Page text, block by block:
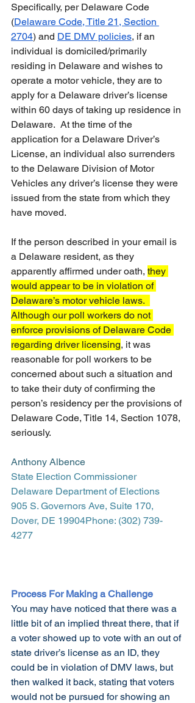
Specifically, per Delaware Code
(Delaware Code, Title 21, Section
2704) and DE DMV policies, if an
individual is domiciled/primarily
residing in Delaware and wishes to
operate a motor vehicle, they are to
apply for a Delaware driver’s license
within 60 days of taking up residence in
Delaware.  At the time of the
application for a Delaware Driver’s
License, an individual also surrenders
to the Delaware Division of Motor
Vehicles any driver’s license they were
issued from the state from which they
have moved.
If the person described in your email is
a Delaware resident, as they
apparently affirmed under oath, they
would appear to be in violation of
Delaware’s motor vehicle laws.
Although our poll workers do not
enforce provisions of Delaware Code
regarding driver licensing, it was
reasonable for poll workers to be
concerned about such a situation and
to take their duty of confirming the
person’s residency per the provisions of
Delaware Code, Title 14, Section 1078,
seriously.
Anthony Albence
State Election Commissioner
Delaware Department of Elections
905 S. Governors Ave, Suite 170,
Dover, DE 19904Phone: (302) 739-
4277
Process For Making a Challenge
You may have noticed that there was a
little bit of an implied threat there, that if
a voter showed up to vote with an out of
state driver’s license as an ID, they
could be in violation of DMV laws, but
then walked it back, stating that voters
would not be pursued for showing an